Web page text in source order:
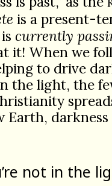
is a present-
currently
it! When we
to drive
the light, the
Earth,
not in the